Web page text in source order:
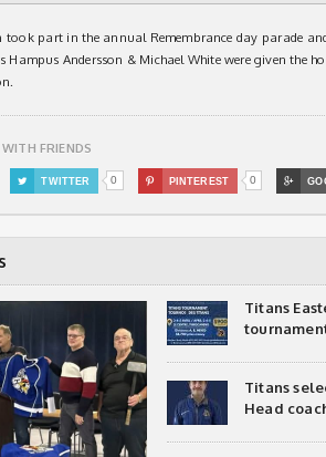
took part in the annual Remembrance day parade
Hampus Andersson & Michael White were given the
FRIENDS
 TWITTER 0  PINTEREST 0 
Titans
Titans
Head